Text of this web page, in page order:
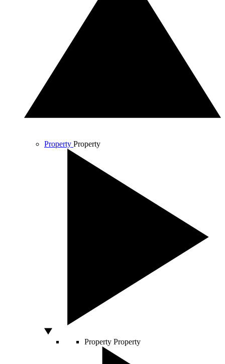
Property Property
Property Property